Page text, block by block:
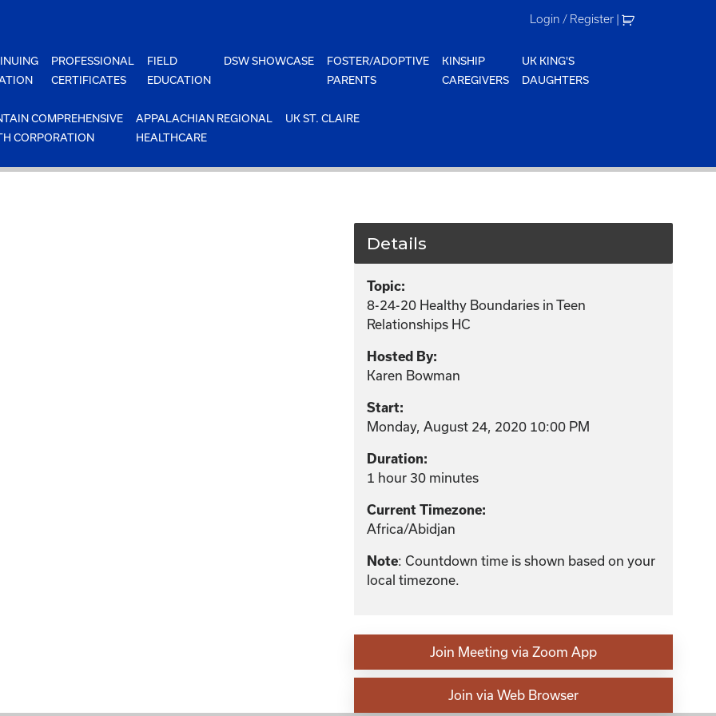
Login / Register |
PROFESSIONAL
CERTIFICATES
FIELD
EDUCATION
DSW SHOWCASE
FOSTER/ADOPTIVE
PARENTS
KINSHIP
CAREGIVERS
UK KING'S
DAUGHTERS
COMPREHENSIVE
CORPORATION
APPALACHIAN REGIONAL
HEALTHCARE
UK ST. CLAIRE
Details
Topic:
8-24-20 Healthy Boundaries in Teen
Relationships HC
Hosted By:
Karen Bowman
Start:
Monday, August 24, 2020 10:00 PM
Duration:
1 hour 30 minutes
Current Timezone:
Africa/Abidjan
Note: Countdown time is shown based on your
local timezone.
Join Meeting via Zoom App
Join via Web Browser